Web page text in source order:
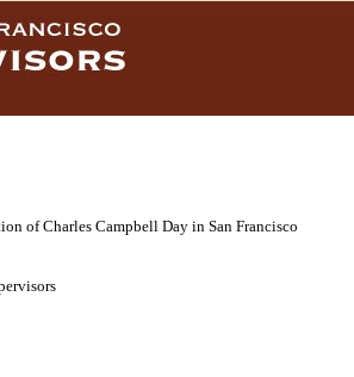
of Charles Campbell Day in San Francisco